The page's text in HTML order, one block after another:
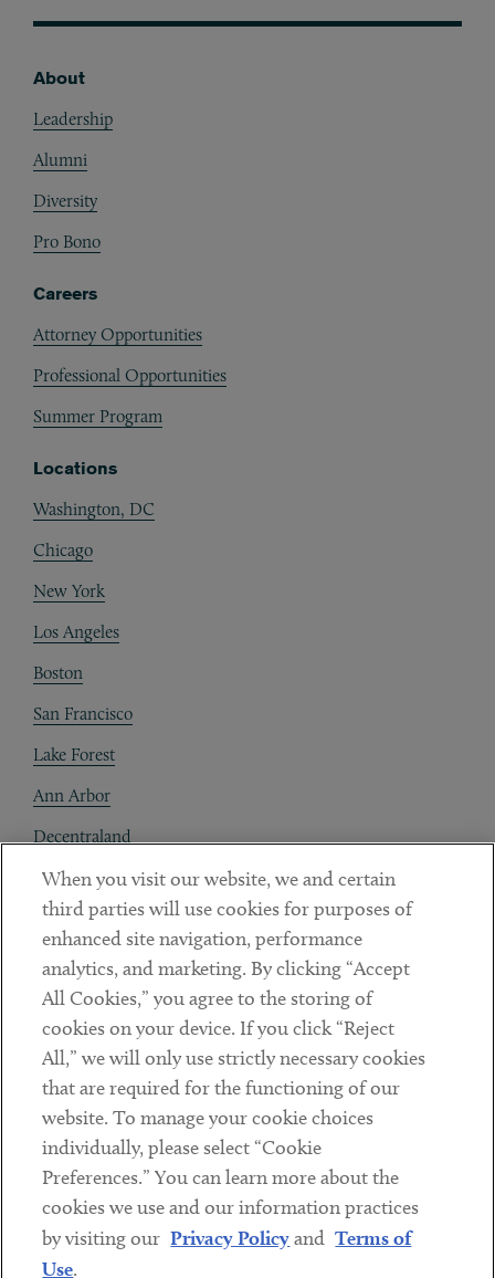
About
Leadership
Alumni
Diversity
Pro Bono
Careers
Attorney Opportunities
Professional Opportunities
Summer Program
Locations
Washington, DC
Chicago
New York
Los Angeles
Boston
San Francisco
Lake Forest
Ann Arbor
Decentraland
Contact
Client Payments
Subscribe
Social
LinkedinTwitterYoutube
Sub footer
DISCLAIMER
PRIVACY POLICY
When you visit our website, we and certain
third parties will use cookies for purposes of
enhanced site navigation, performance
analytics, and marketing. By clicking “Accept
All Cookies,” you agree to the storing of
cookies on your device. If you click “Reject
All,” we will only use strictly necessary cookies
that are required for the functioning of our
website. To manage your cookie choices
individually, please select “Cookie
Preferences.” You can learn more about the
cookies we use and our information practices
by visiting our Privacy Policyand Terms of
Use.